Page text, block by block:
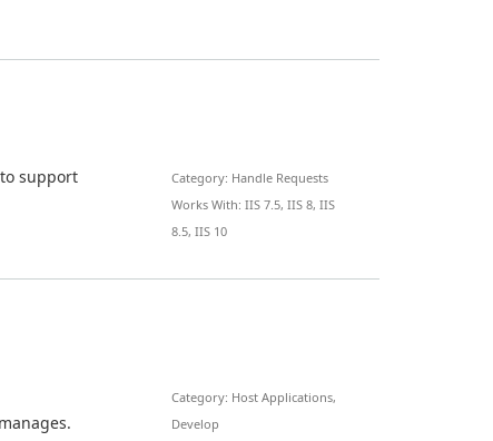
support
Category: Handle Requests
Works With: IIS 7.5, IIS 8, IIS
8.5, IIS 10
Category: Host Applications,
Develop